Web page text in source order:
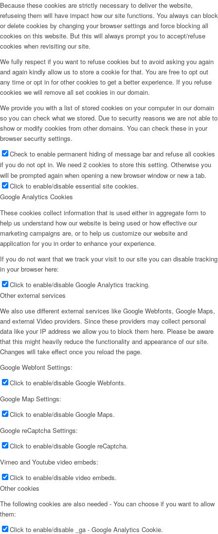
Because these cookies are strictly necessary to deliver the website,
refuseing them will have impact how our site functions. You always can block
or delete cookies by changing your browser settings and force blocking all
cookies on this website. But this will always prompt you to accept/refuse
cookies when revisiting our site.
We fully respect if you want to refuse cookies but to avoid asking you again
and again kindly allow us to store a cookie for that. You are free to opt out
any time or opt in for other cookies to get a better experience. If you refuse
cookies we will remove all set cookies in our domain.
We provide you with a list of stored cookies on your computer in our domain
so you can check what we stored. Due to security reasons we are not able to
show or modify cookies from other domains. You can check these in your
browser security settings.
Check to enable permanent hiding of message bar and refuse all cookies
if you do not opt in. We need 2 cookies to store this setting. Otherwise you
will be prompted again when opening a new browser window or new a tab.
Click to enable/disable essential site cookies.
Google Analytics Cookies
These cookies collect information that is used either in aggregate form to
help us understand how our website is being used or how effective our
marketing campaigns are, or to help us customize our website and
application for you in order to enhance your experience.
If you do not want that we track your visit to our site you can disable tracking
in your browser here:
Click to enable/disable Google Analytics tracking.
Other external services
We also use different external services like Google Webfonts, Google Maps,
and external Video providers. Since these providers may collect personal
data like your IP address we allow you to block them here. Please be aware
that this might heavily reduce the functionality and appearance of our site.
Changes will take effect once you reload the page.
Google Webfont Settings:
Click to enable/disable Google Webfonts.
Google Map Settings:
Click to enable/disable Google Maps.
Google reCaptcha Settings:
Click to enable/disable Google reCaptcha.
Vimeo and Youtube video embeds:
Click to enable/disable video embeds.
Other cookies
The following cookies are also needed - You can choose if you want to allow
them:
Click to enable/disable _ga - Google Analytics Cookie.